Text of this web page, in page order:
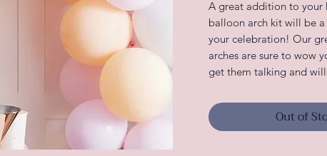
A great addition to your
balloon arch kit will be
your celebration! Our
arches are sure to wow
get them talking and
Complete your theme
Out of